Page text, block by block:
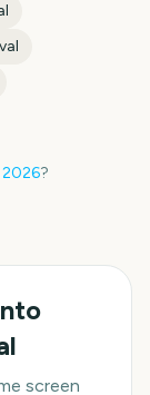
2026?
screen